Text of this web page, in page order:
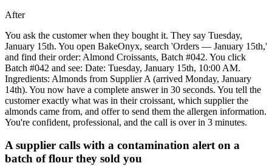
After
You ask the customer when they bought it. They say Tuesday,
January 15th. You open BakeOnyx, search 'Orders — January 15th,'
and find their order: Almond Croissants, Batch #042. You click
Batch #042 and see: Date: Tuesday, January 15th, 10:00 AM.
Ingredients: Almonds from Supplier A (arrived Monday, January
14th). You now have a complete answer in 30 seconds. You tell the
customer exactly what was in their croissant, which supplier the
almonds came from, and offer to send them the allergen information.
You're confident, professional, and the call is over in 3 minutes.
A supplier calls with a contamination alert on a
batch of flour they sold you